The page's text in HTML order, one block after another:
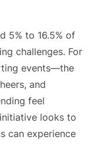
5% to 16.5% of
challenges. For
events—the
and
feel
looks to
can experience